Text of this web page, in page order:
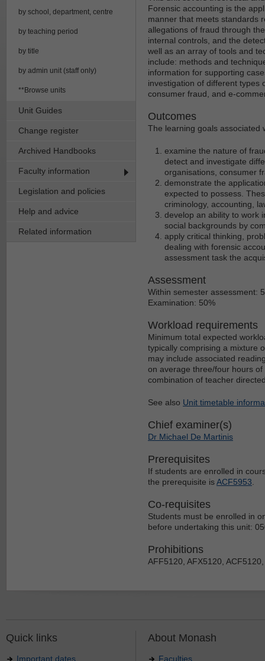
by school, department, centre
by teaching period
by title
by admin unit (staff only)
**Browse units
Unit Guides
Change register
Archived Handbooks
Faculty information
Legislation and policies
Help and advice
Related information
Forensic accounting is the
manner that meets standards
allegations of fraud through
internal controls, and the
well as an array of tools and
include: methods and
information for supporting
investigation of different types
consumer fraud, and e-
Outcomes
The learning goals associated
examine the nature of
detect and investigate
organisations, consumer
demonstrate the
expected to possess.
criminology, accounting,
develop an ability to work
social backgrounds by
apply critical thinking,
dealing with forensic
assessment task the
Assessment
Within semester assessment:
Examination: 50%
Workload requirements
Minimum total expected
typically comprising a mixture
may include associated
on average three/four hours
combination of teacher
See also Unit timetable
Chief examiner(s)
Dr Michael De Martinis
Prerequisites
If students are enrolled in
the prerequisite isACF5953
Co-requisites
Students must be enrolled in
before undertaking this unit:
Prohibitions
AFF5120, AFX5120,
Quick links
Important dates
About Monash
Faculties